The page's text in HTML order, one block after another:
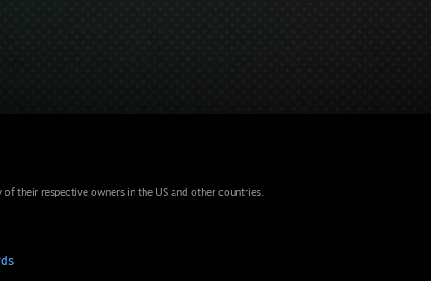
their respective owners in the US and other countries.